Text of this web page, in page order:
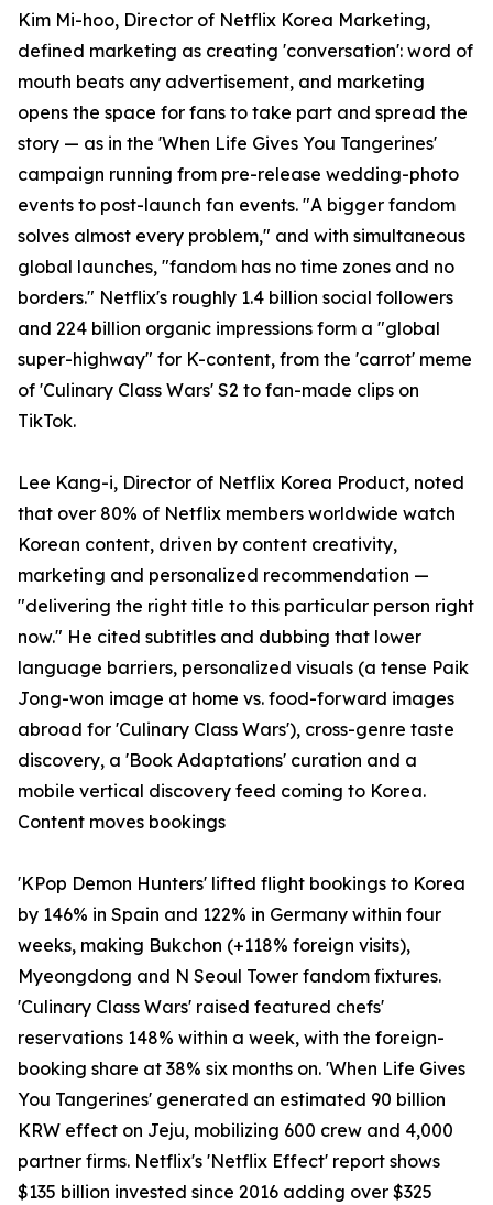
Kim Mi-hoo, Director of Netflix Korea Marketing,
defined marketing as creating 'conversation': word of
mouth beats any advertisement, and marketing
opens the space for fans to take part and spread the
story — as in the 'When Life Gives You Tangerines'
campaign running from pre-release wedding-photo
events to post-launch fan events. "A bigger fandom
solves almost every problem," and with simultaneous
global launches, "fandom has no time zones and no
borders." Netflix's roughly 1.4 billion social followers
and 224 billion organic impressions form a "global
super-highway" for K-content, from the 'carrot' meme
of 'Culinary Class Wars' S2 to fan-made clips on
TikTok.
Lee Kang-i, Director of Netflix Korea Product, noted
that over 80% of Netflix members worldwide watch
Korean content, driven by content creativity,
marketing and personalized recommendation —
"delivering the right title to this particular person right
now." He cited subtitles and dubbing that lower
language barriers, personalized visuals (a tense Paik
Jong-won image at home vs. food-forward images
abroad for 'Culinary Class Wars'), cross-genre taste
discovery, a 'Book Adaptations' curation and a
mobile vertical discovery feed coming to Korea.
Content moves bookings
'KPop Demon Hunters' lifted flight bookings to Korea
by 146% in Spain and 122% in Germany within four
weeks, making Bukchon (+118% foreign visits),
Myeongdong and N Seoul Tower fandom fixtures.
'Culinary Class Wars' raised featured chefs'
reservations 148% within a week, with the foreign-
booking share at 38% six months on. 'When Life Gives
You Tangerines' generated an estimated 90 billion
KRW effect on Jeju, mobilizing 600 crew and 4,000
partner firms. Netflix's 'Netflix Effect' report shows
$135 billion invested since 2016 adding over $325